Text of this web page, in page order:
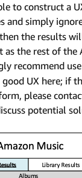
to construct a
and simply
the results
as the rest of the
recommend
UX here; if
please
potential